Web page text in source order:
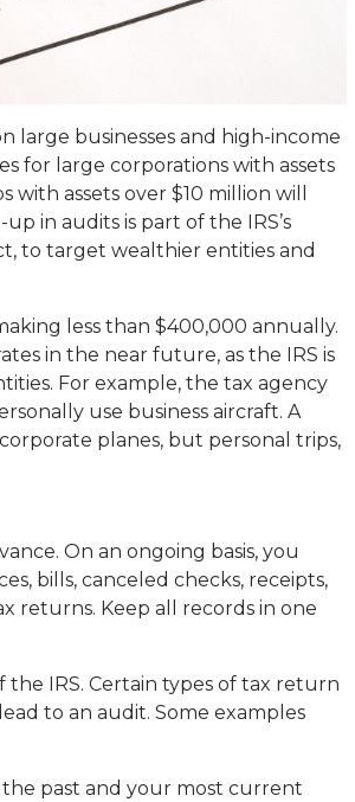
large businesses and high-income
for large corporations with assets
assets over $10 million will
in audits is part of the IRS’s
to target wealthier entities and
less than $400,000 annually.
in the near future, as the IRS is
For example, the tax agency
use business aircraft. A
planes, but personal trips,
On an ongoing basis, you
bills, canceled checks, receipts,
returns. Keep all records in one
IRS. Certain types of tax return
to an audit. Some examples
past and your most current